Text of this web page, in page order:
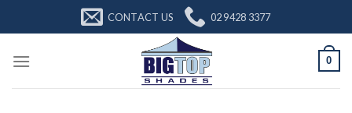
CONTACT US 02 9428 3377
0